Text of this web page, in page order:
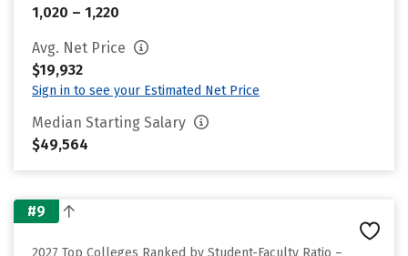
1,020 – 1,220
Avg. Net Price
$19,932
Sign in to see your Estimated Net Price
Median Starting Salary
$49,564
#9
2027 Top Colleges Ranked by Student-Faculty Ratio –